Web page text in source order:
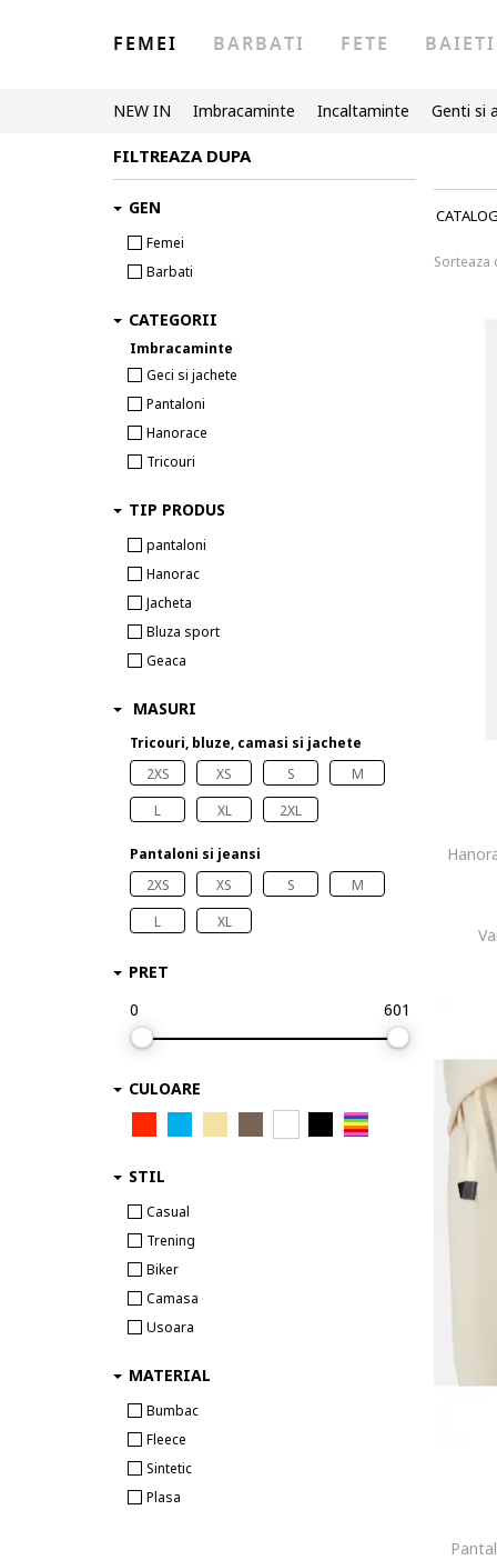
FEMEI BARBATI FETE BAIETI
NEW IN Imbracaminte Incaltaminte Genti si
Sorteaza
FILTREAZA DUPA
GEN
Femei
Barbati
CATEGORII
Imbracaminte
Geci si jachete
Pantaloni
Hanorace
Tricouri
TIP PRODUS
pantaloni
Hanorac
Jacheta
Bluza sport
Geaca
MASURI
Tricouri, bluze, camasi si jachete
2XS
XS S
M
L
XL 2XL
Pantaloni si jeansi
2XS
XS S
M
L
XL
PRET
0
601
CULOARE
STIL
Casual
Trening
Biker
Camasa
Usoara
MATERIAL
Bumbac
Fleece
Sintetic
Plasa